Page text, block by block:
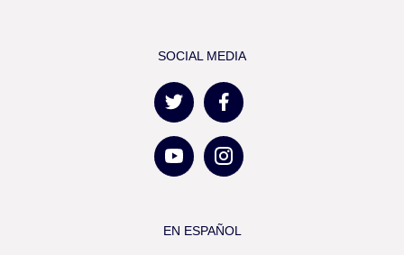
SOCIAL MEDIA
EN ESPAÑOL